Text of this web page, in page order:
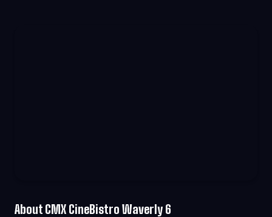
About CMX CineBistro Waverly 6